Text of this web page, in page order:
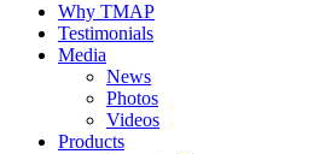
Why TMAP
Testimonials
Media
News
Photos
Videos
Products